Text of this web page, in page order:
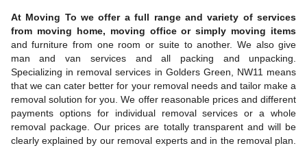
At Moving To we offer a full range and variety of services
from moving home, moving office or simply moving items
and furniture from one room or suite to another. We also give
man and van services and all packing and unpacking.
Specializing in removal services in Golders Green, NW11 means
that we can cater better for your removal needs and tailor make a
removal solution for you. We offer reasonable prices and different
payments options for individual removal services or a whole
removal package. Our prices are totally transparent and will be
clearly explained by our removal experts and in the removal plan.